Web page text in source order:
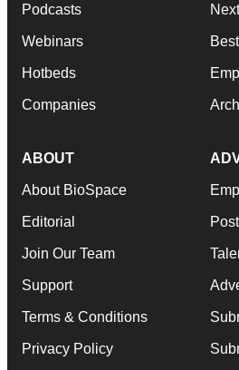
Podcasts
Webinars
Hotbeds
Companies
ABOUT
About BioSpace
Editorial
Join Our Team
Support
Terms & Conditions
Privacy Policy